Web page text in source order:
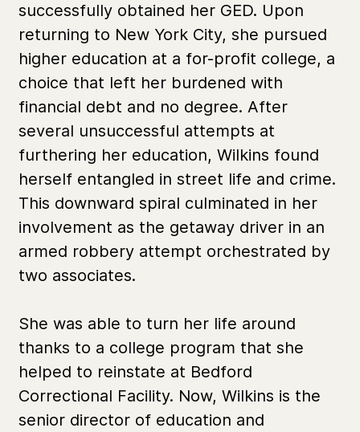
successfully obtained her GED. Upon
returning to New York City, she pursued
higher education at a for-profit college, a
choice that left her burdened with
financial debt and no degree. After
several unsuccessful attempts at
furthering her education, Wilkins found
herself entangled in street life and crime.
This downward spiral culminated in her
involvement as the getaway driver in an
armed robbery attempt orchestrated by
two associates.
She was able to turn her life around
thanks to a college program that she
helped to reinstate at Bedford
Correctional Facility. Now, Wilkins is the
senior director of education and